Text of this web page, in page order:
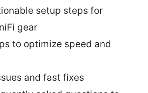
setup steps for
gear
to optimize speed and
and fast fixes